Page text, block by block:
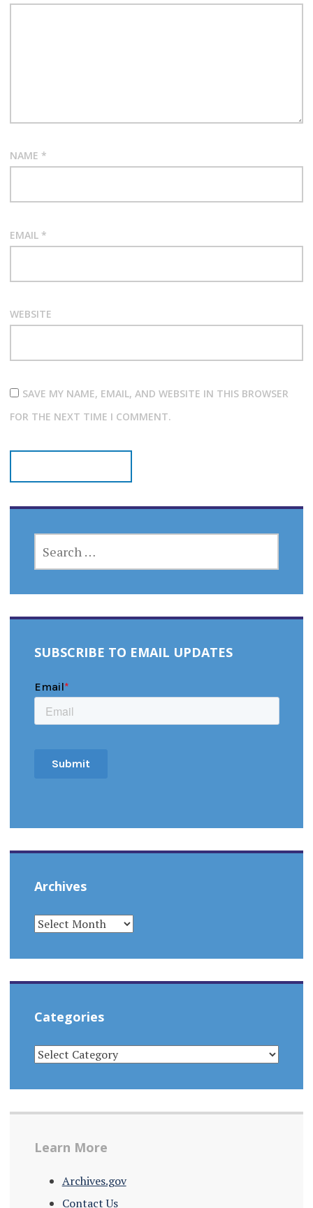
NAME *
EMAIL *
WEBSITE
SAVE MY NAME, EMAIL, AND WEBSITE IN THIS BROWSER
FOR THE NEXT TIME I COMMENT.
FOR:
SUBSCRIBE TO EMAIL UPDATES
Archives
ARCHIVES
Categories
CATEGORIES
Learn More
Archives.gov
Contact Us